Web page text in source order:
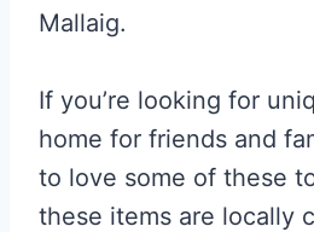
Mallaig.
If you’re looking for
home for friends and
to love some of these
these items are locally